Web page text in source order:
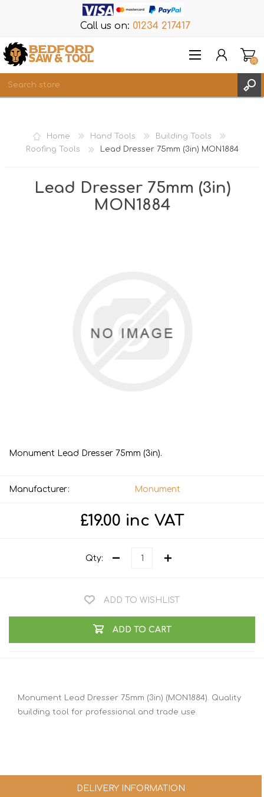
Call us on: 01234 217417
REGISTER
LOG IN
(0)
Home Hand Tools
Building Tools
Roofing Tools
Lead Dresser 75mm (3in) MON1884
Lead Dresser 75mm (3in)
MON1884
Monument Lead Dresser 75mm (3in).
Manufacturer: Monument
£19.00 inc VAT
Qty:
ADD TO WISHLIST
ADD TO CART
Monument Lead Dresser 75mm (3in) (MON1884). Quality
building tool for professional and trade use.
DELIVERY INFORMATION